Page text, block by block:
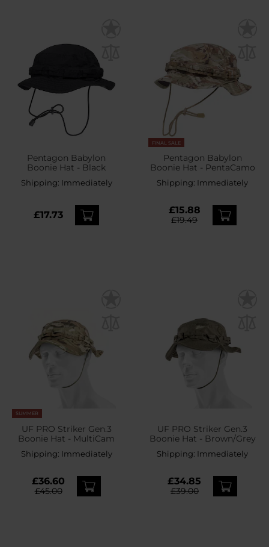
Pentagon Babylon
Boonie Hat - Black
Shipping: Immediately
£17.73
FINAL SALE
Pentagon Babylon
Boonie Hat - PentaCamo
Shipping: Immediately
£15.88
£19.49
SUMMER
UF PRO Striker Gen.3
Boonie Hat - MultiCam
Shipping: Immediately
£36.60
£45.00
UF PRO Striker Gen.3
Boonie Hat - Brown/Grey
Shipping: Immediately
£34.85
£39.00